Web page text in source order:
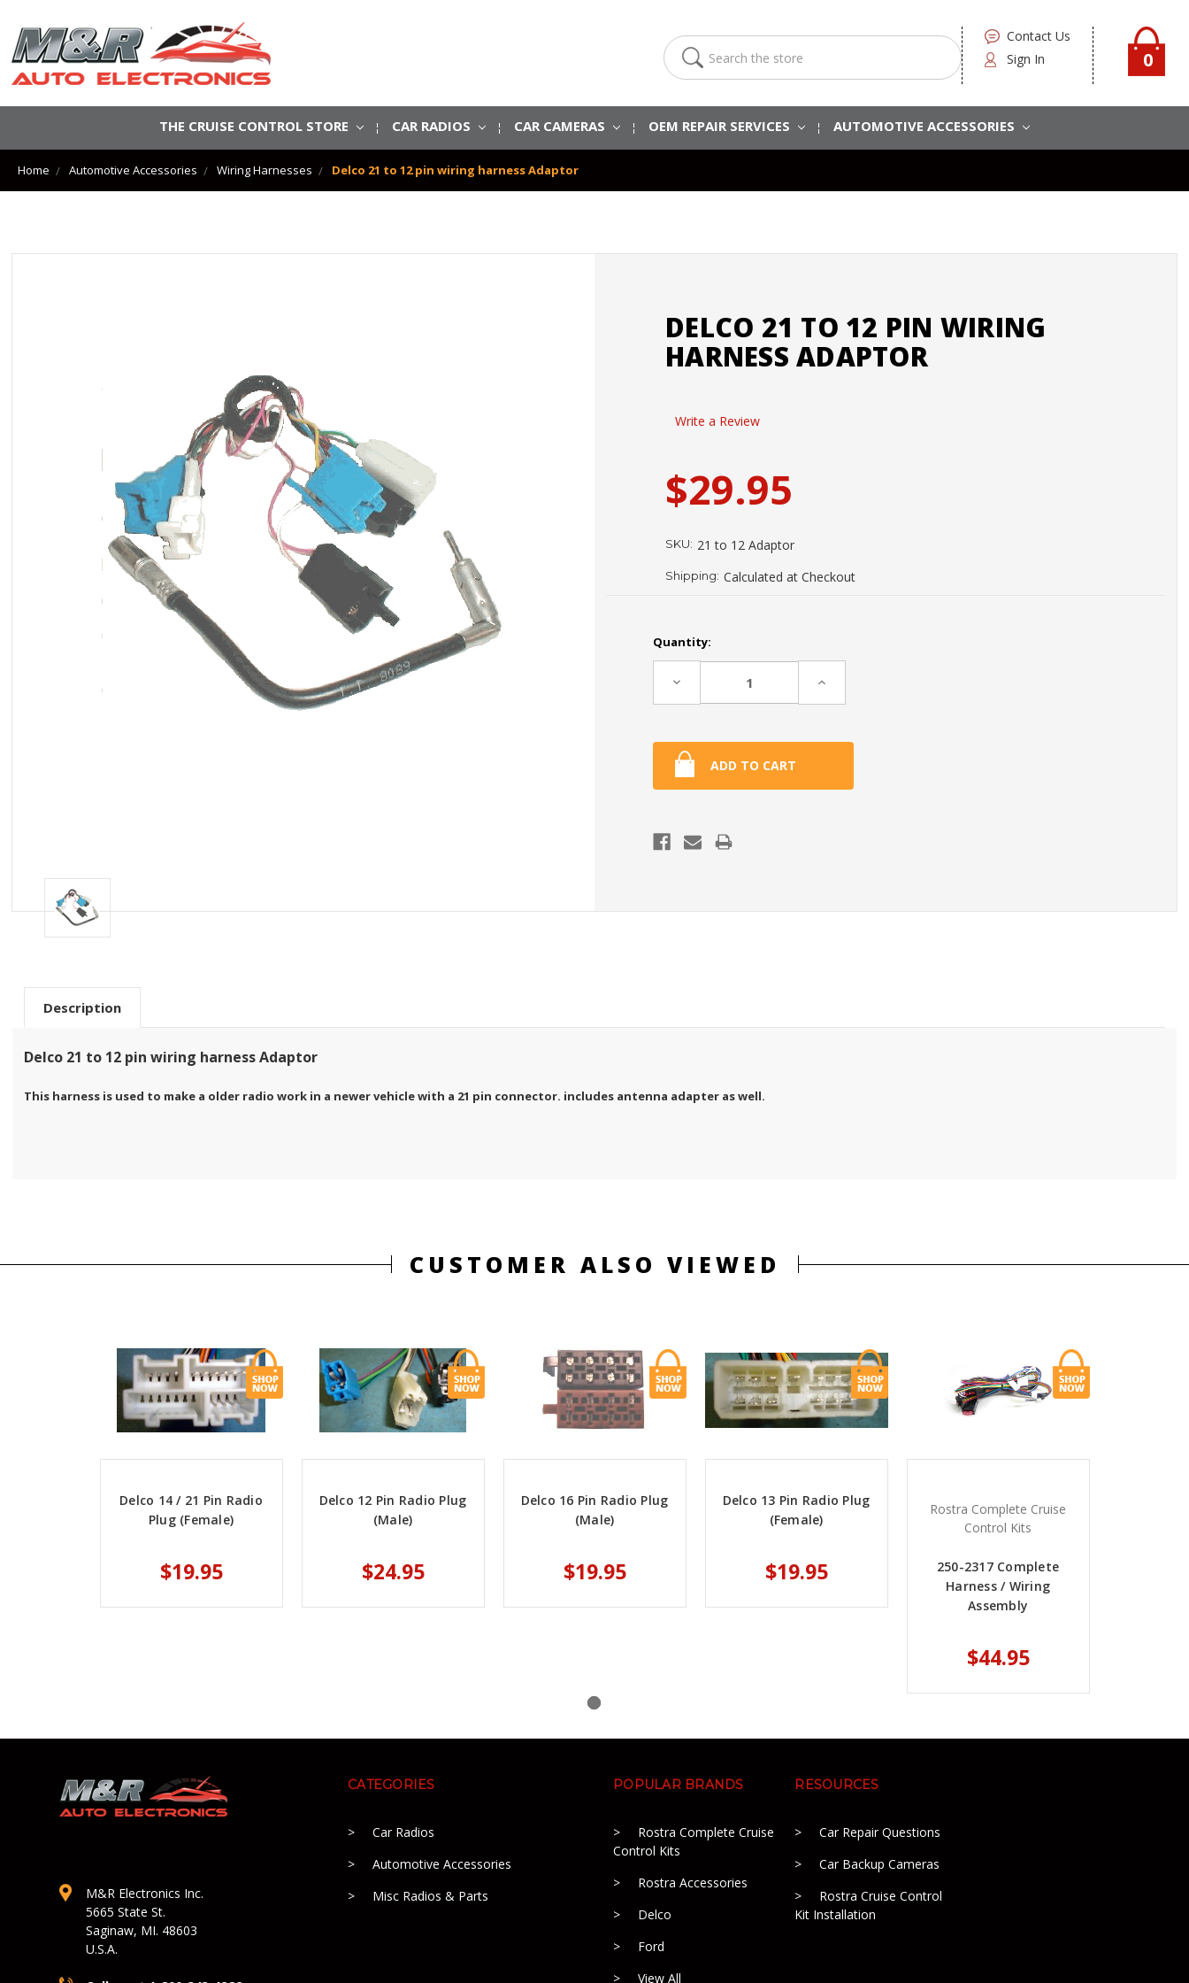
0
Contact Us
Sign In
Search
THE CRUISE CONTROL STORE CAR RADIOS CAR CAMERAS OEM REPAIR SERVICES AUTOMOTIVE ACCESSORIES
Home Automotive Accessories Wiring Harnesses Delco 21 to 12 pin wiring harness Adaptor
DELCO 21 TO 12 PIN WIRING
HARNESS ADAPTOR
Write a Review
$29.95
SKU: 21 to 12 Adaptor
Shipping: Calculated at Checkout
Current
Stock:
Quantity:
Decrease Increase
Description
Delco 21 to 12 pin wiring harness Adaptor
This harness is used to make a older radio work in a newer vehicle with a 21 pin connector. includes antenna adapter as well.
CUSTOMER ALSO VIEWED
Delco 14 / 21 Pin Radio
Plug (Female)
$19.95
Delco 12 Pin Radio Plug
(Male)
$24.95
Delco 16 Pin Radio Plug
(Male)
$19.95
Delco 13 Pin Radio Plug
(Female)
$19.95
Rostra Complete Cruise
Control Kits
250-2317 Complete
Harness / Wiring
Assembly
$44.95
M&R Electronics Inc.
5665 State St.
Saginaw, MI. 48603
U.S.A.
CATEGORIES
Car Radios
Automotive Accessories
Misc Radios & Parts
POPULAR BRANDS
Rostra Complete Cruise
Control Kits
Rostra Accessories
Delco
Ford
View All
RESOURCES
Car Repair Questions
Car Backup Cameras
Rostra Cruise Control
Kit Installation